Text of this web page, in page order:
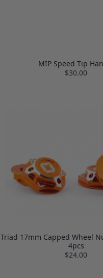
MIP Speed Tip
$30.00
Triad 17mm Capped Wheel
4pcs
$24.00